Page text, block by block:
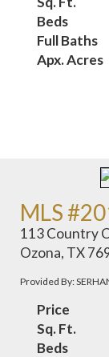
Beds
Full Baths
Apx. Acres
MLS
113 Country
Ozona, TX
Provided By:
Price
Sq. Ft.
Beds